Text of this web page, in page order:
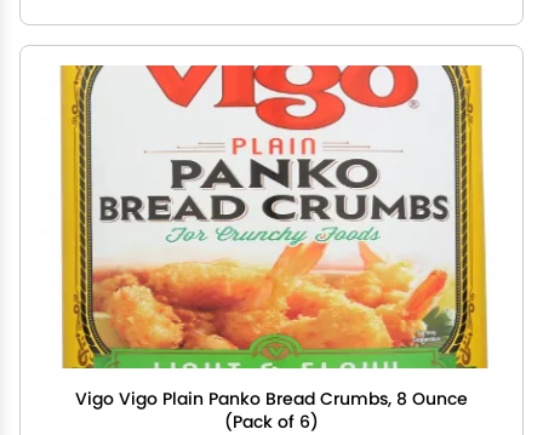
Vigo Vigo Plain Panko Bread Crumbs, 8 Ounce
(Pack of 6)